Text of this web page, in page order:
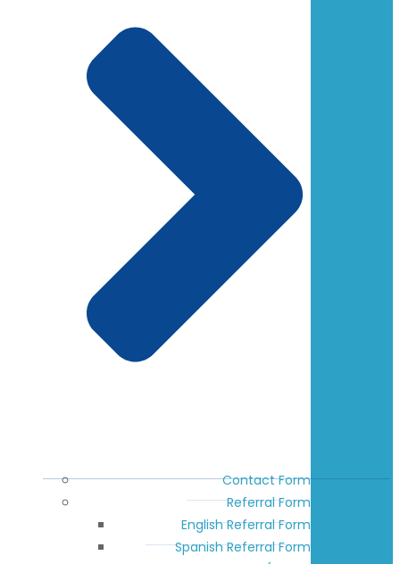
Contact Form
Referral Form
English Referral Form
Spanish Referral Form